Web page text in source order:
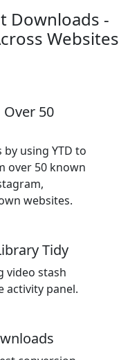
Downloads -
Websites
Over 50
using YTD to
over 50 known
websites.
Tidy
video stash
activity panel.